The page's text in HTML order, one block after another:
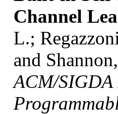
Channel
L.;
and
ACM/